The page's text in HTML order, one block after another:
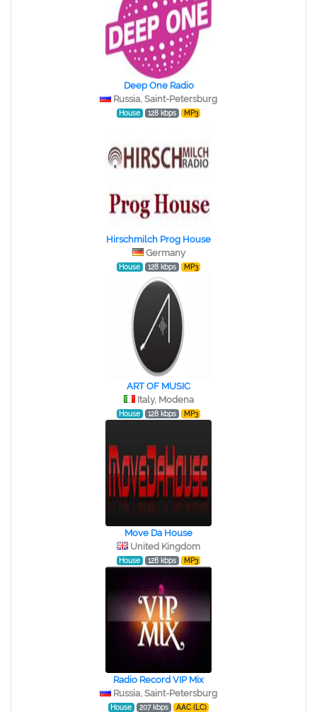
Deep One Radio
Russia, Saint-Petersburg
House 128 kbps MP3
Hirschmilch Prog House
Germany
House 128 kbps MP3
ART OF MUSIC
Italy, Modena
House 128 kbps MP3
Move Da House
United Kingdom
House 128 kbps MP3
Radio Record VIP Mix
Russia, Saint-Petersburg
House 207 kbps AAC (LC)